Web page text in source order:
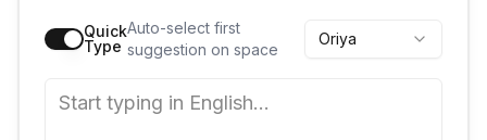
Quick
Type
Auto-select first
suggestion on space
Oriya